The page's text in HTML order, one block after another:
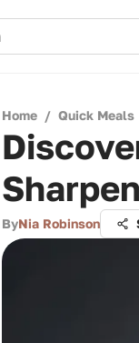
Home / Quick Meals
ByNia Robinson